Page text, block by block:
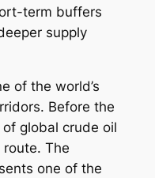
term buffers
supply
of the world’s
Before the
global crude oil
The
one of the